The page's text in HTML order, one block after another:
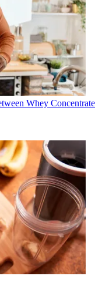
Whey Concentrate